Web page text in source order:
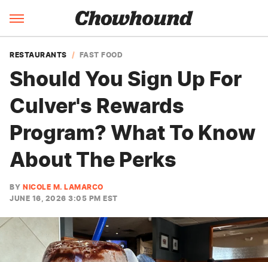
RESTAURANTS FAST FOOD
Should You Sign Up For
Culver's Rewards
Program? What To Know
About The Perks
BY NICOLE M. LAMARCO
JUNE 16, 2026 3:05 PM EST